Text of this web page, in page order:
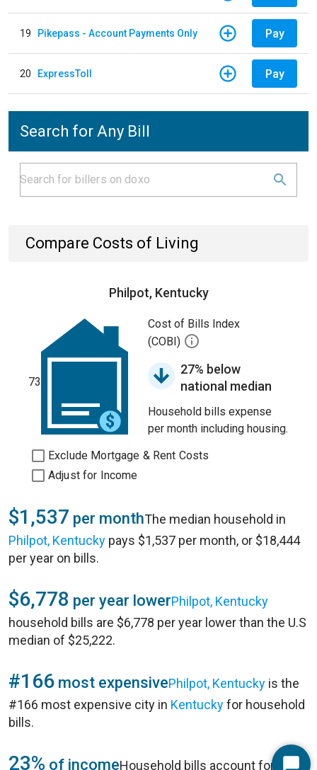
19 Pikepass - Account Payments Only Pay
20 ExpressToll Pay
Search for Any Bill
Compare Costs of Living
Philpot, Kentucky
73
Cost of Bills Index
(COBI)
27% below
national median
Household bills expense
per month including housing.
Exclude Mortgage & Rent Costs
Adjust for Income
$1,537 per monthThe median household in
Philpot, Kentucky pays $1,537 per month, or $18,444
per year on bills.
$6,778 per year lowerPhilpot, Kentucky
household bills are $6,778 per year lower than the U.S
median of $25,222.
#166 most expensivePhilpot, Kentucky is the
#166 most expensive city in Kentuckyfor household
bills.
23% of incomeHousehold bills account for 23%